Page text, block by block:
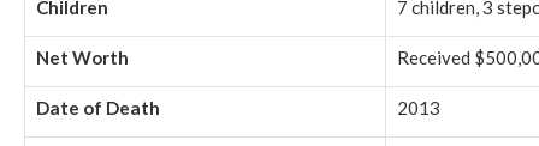
Children 7 children, 3
Net Worth Received
Date of Death 2013